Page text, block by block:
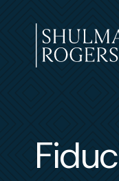
to
content